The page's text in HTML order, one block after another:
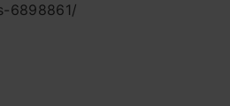
6898861/